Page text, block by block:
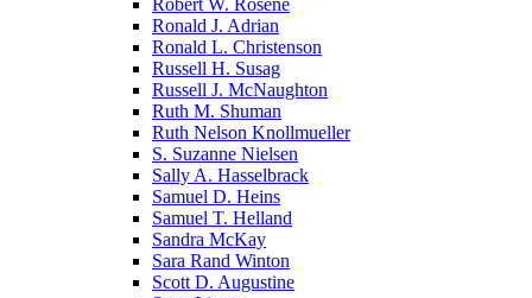
Robert W. Rosene
Ronald J. Adrian
Ronald L. Christenson
Russell H. Susag
Russell J. McNaughton
Ruth M. Shuman
Ruth Nelson Knollmueller
S. Suzanne Nielsen
Sally A. Hasselbrack
Samuel D. Heins
Samuel T. Helland
Sandra McKay
Sara Rand Winton
Scott D. Augustine